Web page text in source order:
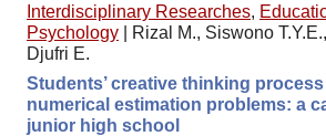
Interdisciplinary Researches,
Psychology
Rizal M., Siswono
Djufri E.
Students’ creative thinking
numerical estimation problems: a
junior high school